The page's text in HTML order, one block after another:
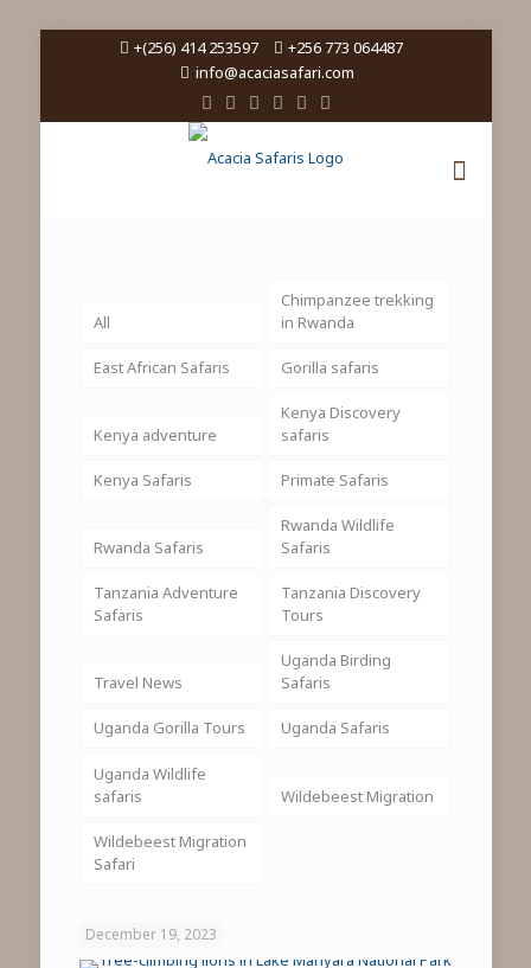
+(256) 414 253597
+256 773 064487
info@acaciasafari.com
All
Chimpanzee trekking
in Rwanda
East African Safaris Gorilla safaris
Kenya adventure
Kenya Discovery
safaris
Kenya Safaris Primate Safaris
Rwanda Safaris
Rwanda Wildlife
Safaris
Tanzania Adventure
Safaris
Tanzania Discovery
Tours
Travel News
Uganda Birding
Safaris
Uganda Gorilla Tours Uganda Safaris
Uganda Wildlife
safaris
Wildebeest Migration
Wildebeest Migration
Safari
December 19, 2023